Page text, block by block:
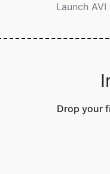
Launch
Drop your